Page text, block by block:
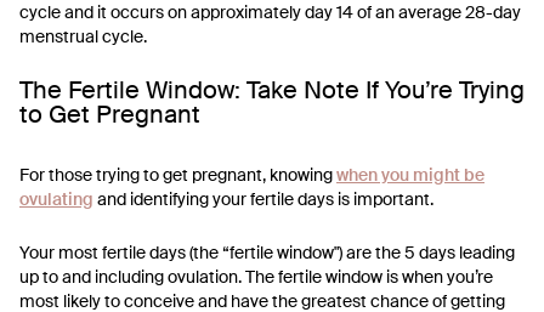
cycle and it occurs on approximately day 14 of an average 28-day
menstrual cycle.
The Fertile Window: Take Note If You’re Trying
to Get Pregnant
For those trying to get pregnant, knowingwhen you might be
ovulating and identifying your fertile days is important.
Your most fertile days (the “fertile window") are the 5 days leading
up to and including ovulation. The fertile window is when you’re
most likely to conceive and have the greatest chance of getting